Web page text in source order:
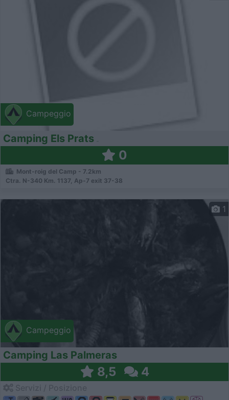
Campeggio
Camping Els Prats
0
Mont-roig del Camp - 7.2km
Ctra. N-340 Km. 1137, Ap-7 exit 37-38
Campeggio
1
Camping Las Palmeras
8,5 4